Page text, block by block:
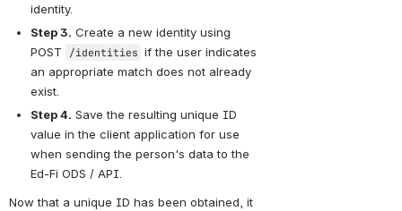
identity.
Step 3. Create a new identity using
POST
/identities if the user indicates
an appropriate match does not already
exist.
Step 4. Save the resulting unique ID
value in the client application for use
when sending the person's data to the
Ed-Fi ODS / API.
Now that a unique ID has been obtained, it